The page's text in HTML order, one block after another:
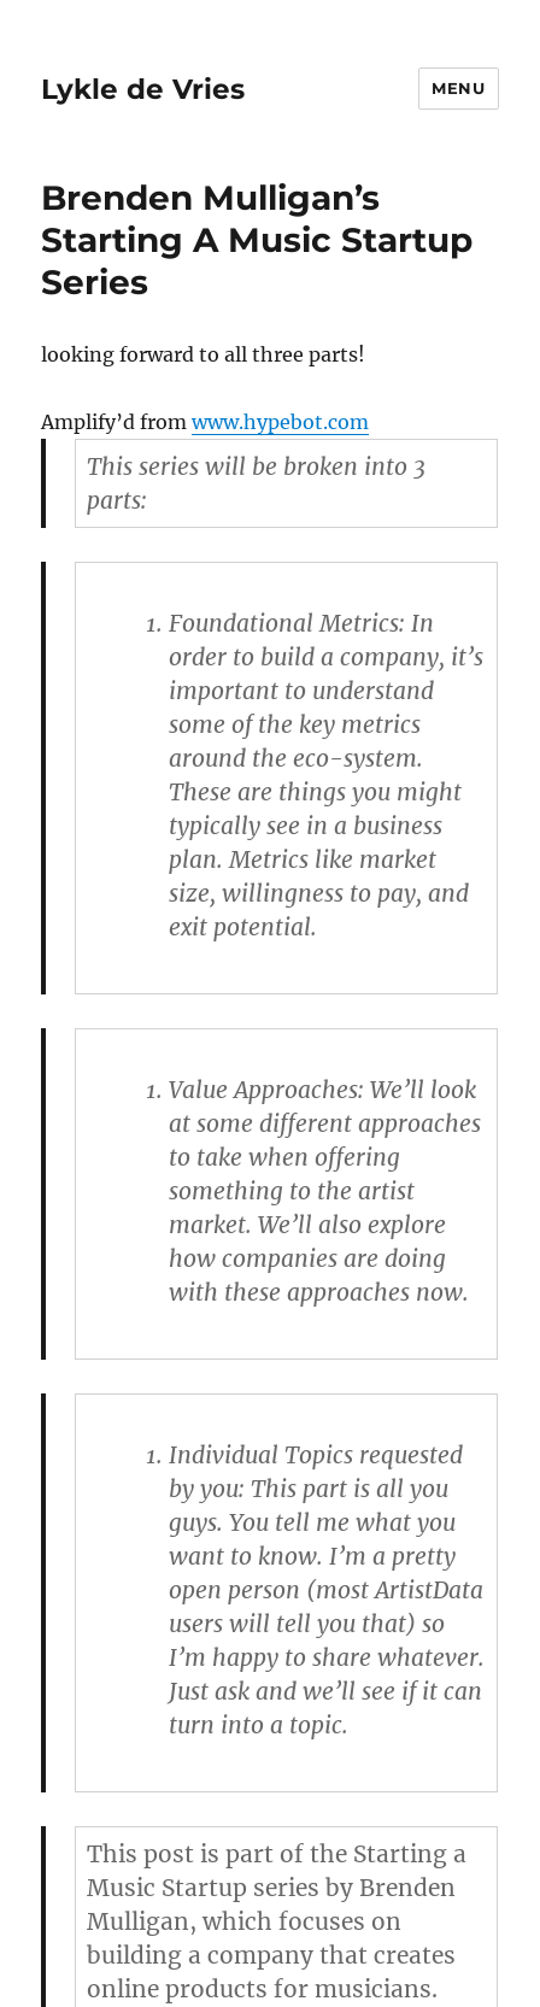
Lykle de Vries MENU
Brenden Mulligan’s
Starting A Music Startup
Series
looking forward to all three parts!
Amplify’d fromwww.hypebot.com
This series will be broken into 3
parts:
Foundational Metrics: In
order to build a company, it’s
important to understand
some of the key metrics
around the eco-system.
These are things you might
typically see in a business
plan. Metrics like market
size, willingness to pay, and
exit potential.
Value Approaches: We’ll look
at some different approaches
to take when offering
something to the artist
market. We’ll also explore
how companies are doing
with these approaches now.
Individual Topics requested
by you: This part is all you
guys. You tell me what you
want to know. I’m a pretty
open person (most ArtistData
users will tell you that) so
I’m happy to share whatever.
Just ask and we’ll see if it can
turn into a topic.
This post is part of the Starting a
Music Startup series by Brenden
Mulligan, which focuses on
building a company that creates
online products for musicians.